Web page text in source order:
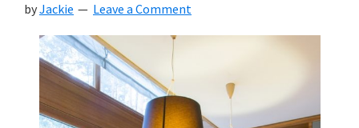
byJackie Leave a Comment